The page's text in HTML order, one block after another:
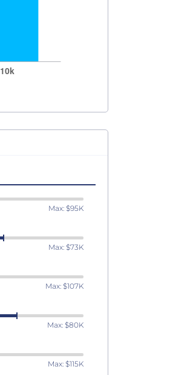
Max: $95K
Max: $73K
Max: $107K
Max: $80K
Max: $115K